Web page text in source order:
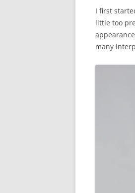
I first
little too
many